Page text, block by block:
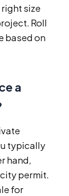
size
Roll
based on
a
typically
hand,
permit.
for